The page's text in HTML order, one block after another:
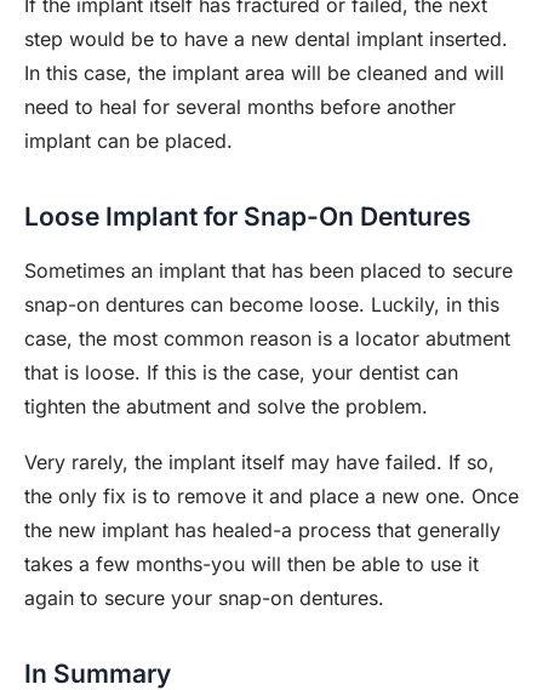
If the implant itself has fractured or failed, the next
step would be to have a new dental implant inserted.
In this case, the implant area will be cleaned and will
need to heal for several months before another
implant can be placed.
Loose Implant for Snap-On Dentures
Sometimes an implant that has been placed to secure
snap-on dentures can become loose. Luckily, in this
case, the most common reason is a locator abutment
that is loose. If this is the case, your dentist can
tighten the abutment and solve the problem.
Very rarely, the implant itself may have failed. If so,
the only fix is to remove it and place a new one. Once
the new implant has healed-a process that generally
takes a few months-you will then be able to use it
again to secure your snap-on dentures.
In Summary